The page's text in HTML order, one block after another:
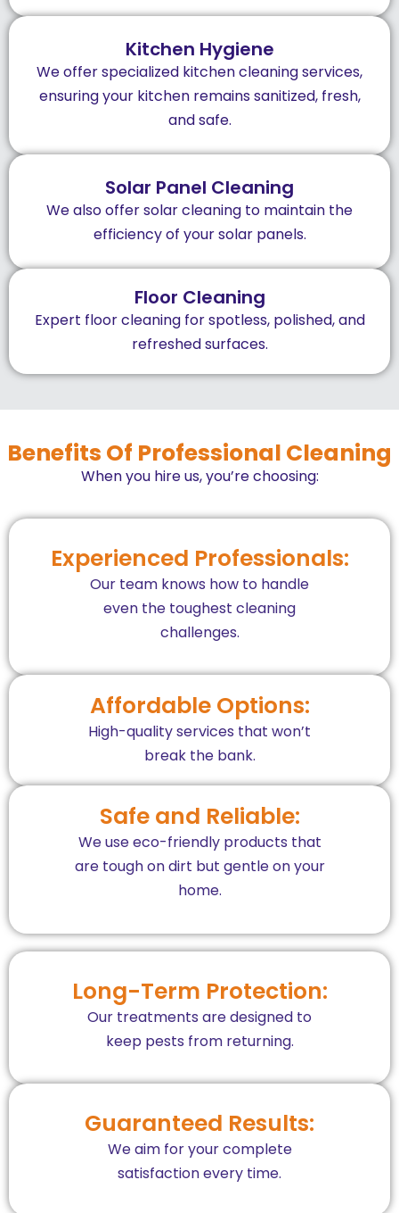
Kitchen Hygiene
We offer specialized kitchen cleaning services,
ensuring your kitchen remains sanitized, fresh,
and safe.
Solar Panel Cleaning
We also offer solar cleaning to maintain the
efficiency of your solar panels.
Floor Cleaning
Expert floor cleaning for spotless, polished, and
refreshed surfaces.
Benefits Of Professional Cleaning
When you hire us, you’re choosing:
Experienced Professionals:
Our team knows how to handle
even the toughest cleaning
challenges.
Affordable Options:
High-quality services that won’t
break the bank.
Safe and Reliable:
We use eco-friendly products that
are tough on dirt but gentle on your
home.
Long-Term Protection:
Our treatments are designed to
keep pests from returning.
Guaranteed Results:
We aim for your complete
satisfaction every time.